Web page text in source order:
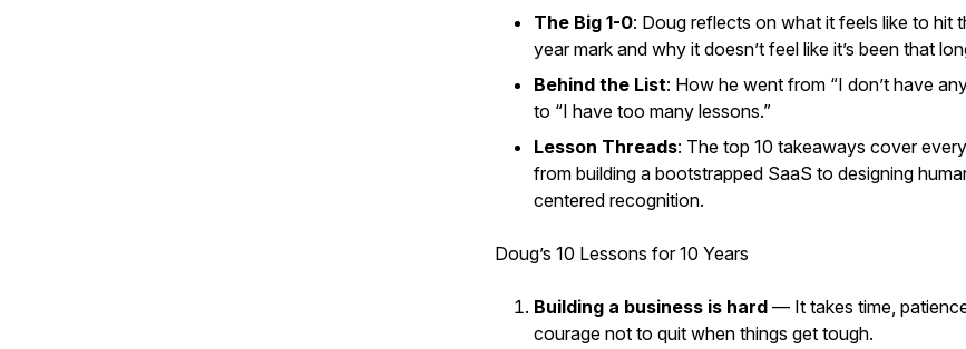
The Big 1-0: Doug reflects on what it feels like to hit
year mark and why it doesn’t feel like it’s been that
Behind the List: How he went from “I don’t have
to “I have too many lessons.”
Lesson Threads: The top 10 takeaways cover
from building a bootstrapped SaaS to designing
centered recognition.
Doug’s 10 Lessons for 10 Years
Building a business is hard — It takes time,
courage not to quit when things get tough.